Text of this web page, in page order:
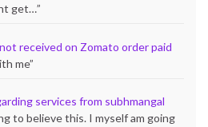
get…”
received on Zomato order paid
me”
services from subhmangal
to believe this. I myself am going